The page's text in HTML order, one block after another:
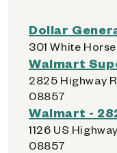
Dollar
301 White
Walmart
2825 Highway
08857
Walmart -
1126 US
08857